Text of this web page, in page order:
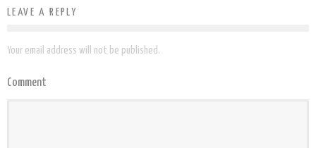
LEAVE A REPLY
Your email address will not be published.
Comment